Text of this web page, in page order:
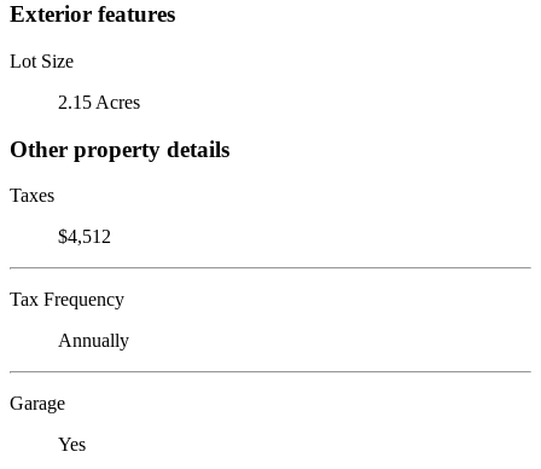
Exterior features
Lot Size
2.15 Acres
Other property details
Taxes
$4,512
Tax Frequency
Annually
Garage
Yes